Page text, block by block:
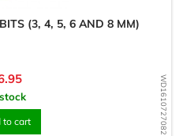
WD1610727082
(3, 4, 5, 6 AND 8 MM)
to cart